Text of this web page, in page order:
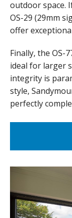
outdoor space.
OS-29 (29mm
offer
Finally, the OS-
ideal for larger
integrity is
style,
perfectly